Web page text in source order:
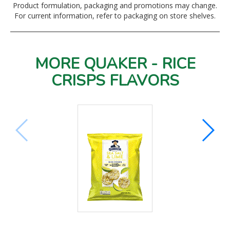
Product formulation, packaging and promotions may change.
For current information, refer to packaging on store shelves.
MORE QUAKER - RICE
CRISPS FLAVORS